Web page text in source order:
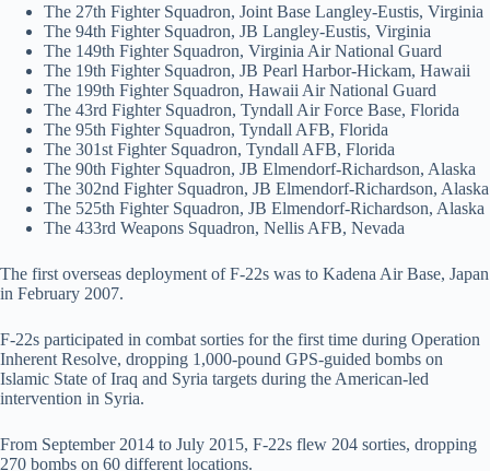
The 27th Fighter Squadron, Joint Base Langley-Eustis, Virginia
The 94th Fighter Squadron, JB Langley-Eustis, Virginia
The 149th Fighter Squadron, Virginia Air National Guard
The 19th Fighter Squadron, JB Pearl Harbor-Hickam, Hawaii
The 199th Fighter Squadron, Hawaii Air National Guard
The 43rd Fighter Squadron, Tyndall Air Force Base, Florida
The 95th Fighter Squadron, Tyndall AFB, Florida
The 301st Fighter Squadron, Tyndall AFB, Florida
The 90th Fighter Squadron, JB Elmendorf-Richardson, Alaska
The 302nd Fighter Squadron, JB Elmendorf-Richardson, Alaska
The 525th Fighter Squadron, JB Elmendorf-Richardson, Alaska
The 433rd Weapons Squadron, Nellis AFB, Nevada
The first overseas deployment of F-22s was to Kadena Air Base, Japan
in February 2007.
F-22s participated in combat sorties for the first time during Operation
Inherent Resolve, dropping 1,000-pound GPS-guided bombs on
Islamic State of Iraq and Syria targets during the American-led
intervention in Syria.
From September 2014 to July 2015, F-22s flew 204 sorties, dropping
270 bombs on 60 different locations.